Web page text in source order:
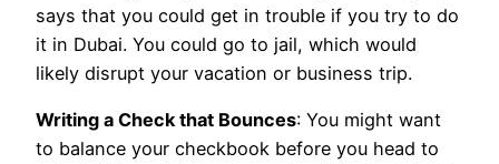
says that you could get in trouble if you try to do
it in Dubai. You could go to jail, which would
likely disrupt your vacation or business trip.
Writing a Check that Bounces: You might want
to balance your checkbook before you head to